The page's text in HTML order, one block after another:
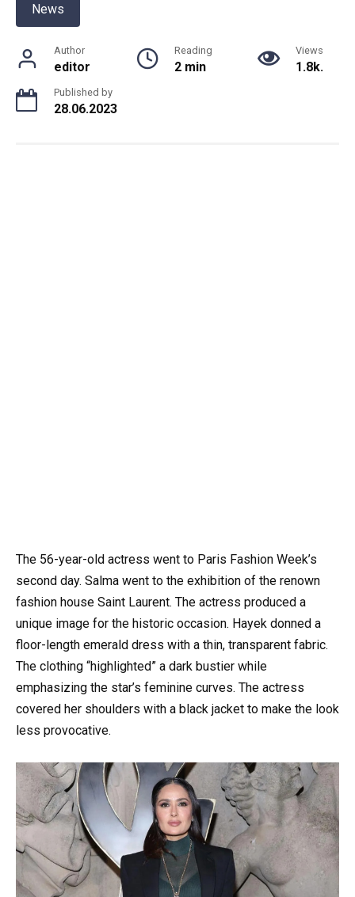
News
Author
editor
Reading
2 min
Views
1.8k.
Published by
28.06.2023
The 56-year-old actress went to Paris Fashion Week’s
second day. Salma went to the exhibition of the renown
fashion house Saint Laurent. The actress produced a
unique image for the historic occasion. Hayek donned a
floor-length emerald dress with a thin, transparent fabric.
The clothing “highlighted” a dark bustier while
emphasizing the star’s feminine curves. The actress
covered her shoulders with a black jacket to make the look
less provocative.